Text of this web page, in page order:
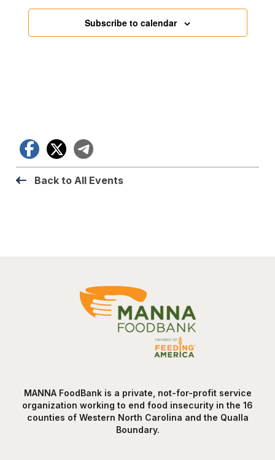
Subscribe to calendar
Facebook
X
Back to All Events
MANNA FoodBank is a private, not-for-profit service
organization working to end food insecurity in the 16
counties of Western North Carolina and the Qualla
Boundary.